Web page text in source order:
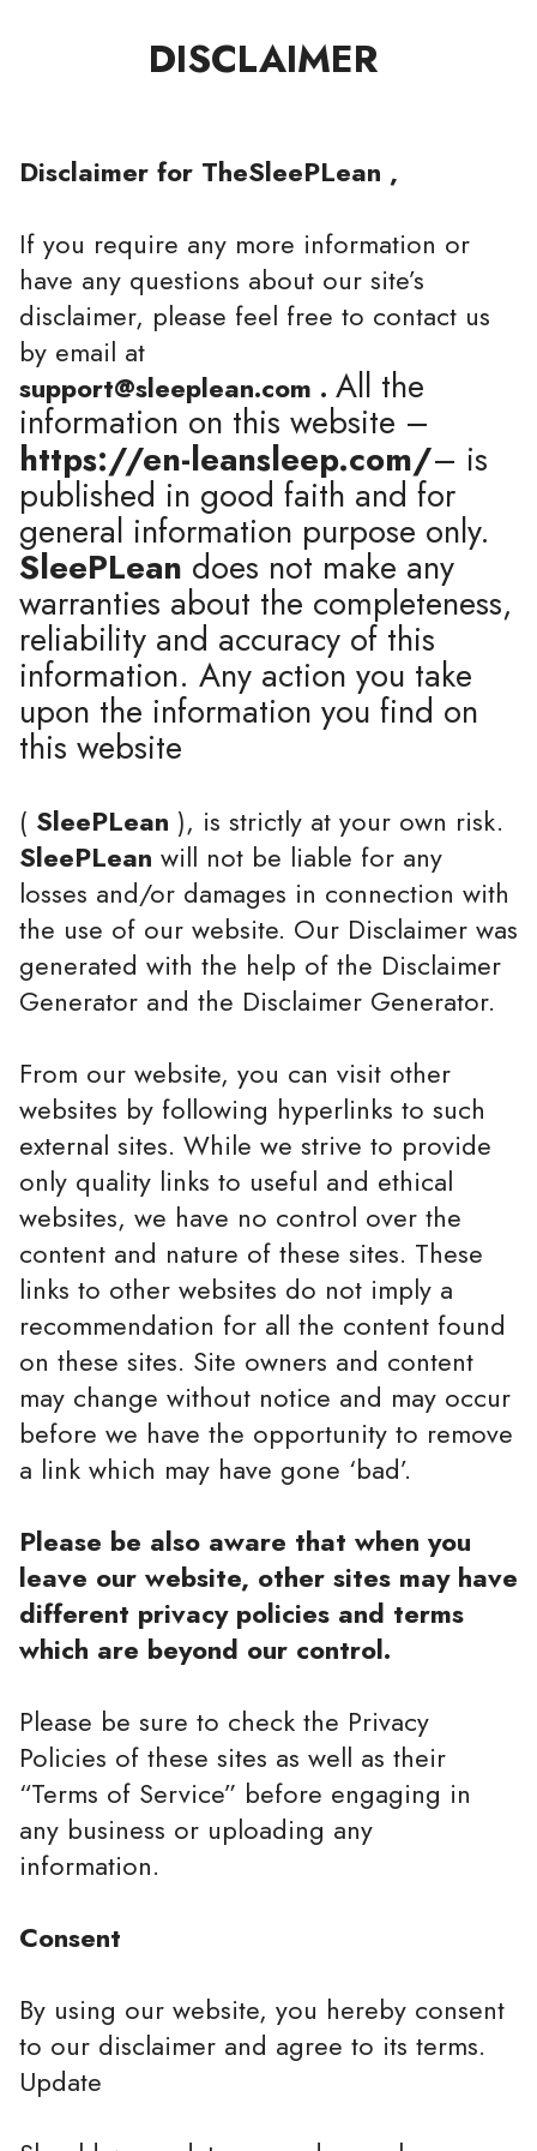
DISCLAIMER
Disclaimer for TheSleePLean ,
If you require any more information or
have any questions about our site’s
disclaimer, please feel free to contact us
by email at
support@sleeplean.com . All the
information on this website –
https://en-leansleep.com/– is
published in good faith and for
general information purpose only.
SleePLean does not make any
warranties about the completeness,
reliability and accuracy of this
information. Any action you take
upon the information you find on
this website
( SleePLean ), is strictly at your own risk.
SleePLean will not be liable for any
losses and/or damages in connection with
the use of our website. Our Disclaimer was
generated with the help of the Disclaimer
Generator and the Disclaimer Generator.
From our website, you can visit other
websites by following hyperlinks to such
external sites. While we strive to provide
only quality links to useful and ethical
websites, we have no control over the
content and nature of these sites. These
links to other websites do not imply a
recommendation for all the content found
on these sites. Site owners and content
may change without notice and may occur
before we have the opportunity to remove
a link which may have gone ‘bad’.
Please be also aware that when you
leave our website, other sites may have
different privacy policies and terms
which are beyond our control.
Please be sure to check the Privacy
Policies of these sites as well as their
“Terms of Service” before engaging in
any business or uploading any
information.
Consent
By using our website, you hereby consent
to our disclaimer and agree to its terms.
Update